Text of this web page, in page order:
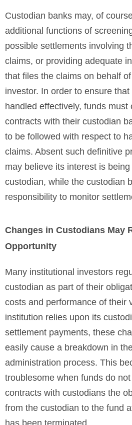
Custodian banks may, of
additional functions of
possible settlements involving
claims, or providing adequate
that files the claims on behalf
investor. In order to ensure
handled effectively, funds
contracts with their custodian
to be followed with respect to
claims. Absent such definitive
may believe its interest is
custodian, while the custodian
responsibility to monitor
Changes in Custodians May
Opportunity
Many institutional investors
custodian as part of their
costs and performance of their
institution relies upon its
settlement payments, these
easily cause a breakdown in
administration process. This
troublesome when funds do
contracts with custodians the
from the custodian to the fund